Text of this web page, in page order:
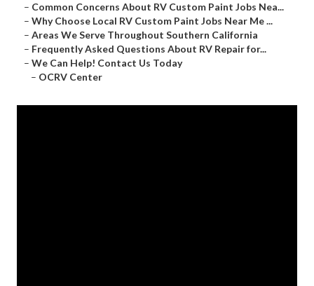
– Common Concerns About RV Custom Paint Jobs Nea...
– Why Choose Local RV Custom Paint Jobs Near Me ...
– Areas We Serve Throughout Southern California
– Frequently Asked Questions About RV Repair for...
– We Can Help! Contact Us Today
– OCRV Center